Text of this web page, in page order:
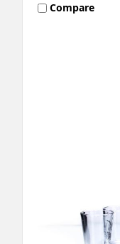
Compare